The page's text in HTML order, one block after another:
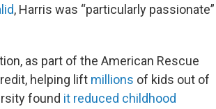
, Harris was “particularly passionate”
as part of the American Rescue
helping lift millions of kids out of
found it reduced childhood